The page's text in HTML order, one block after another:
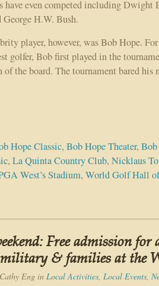
have even competed including Dwight
H.W. Bush.
player, however, was Bob Hope.
golfer, Bob first played in the
of the board. The tournament bared his
Hope Classic, Bob Hope Theater, Bob
, La Quinta Country Club, Nicklaus
West’s Stadium, World Golf Hall
Free admission for
& families at the
Cathy Eng in Local Activities, Local Events,